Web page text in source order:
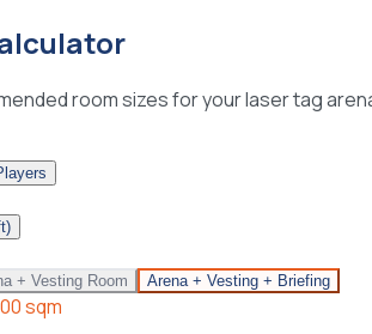
room sizes for your laser tag
+ Vesting Room Arena + Vesting + Briefing
sqm